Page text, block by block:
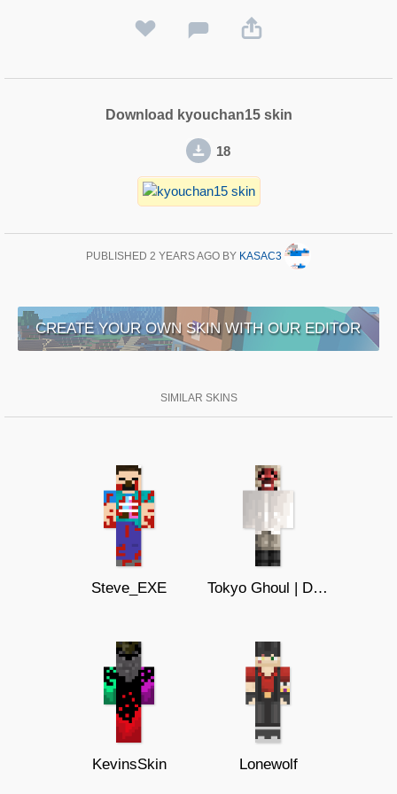
Download kyouchan15 skin
18
PUBLISHED 2 YEARS AGO BY KASAC3
CREATE YOUR OWN SKIN WITH OUR EDITOR
SIMILAR SKINS
Steve_EXE Tokyo Ghoul | Devil Ape
KevinsSkin Lonewolf